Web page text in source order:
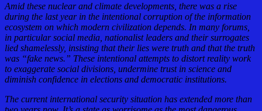
Amid these nuclear and climate developments, there was a rise
during the last year in the intentional corruption of the information
ecosystem on which modern civilization depends. In many forums,
in particular social media, nationalist leaders and their surrogates
lied shamelessly, insisting that their lies were truth and that the truth
was “fake news.” These intentional attempts to distort reality work
to exaggerate social divisions, undermine trust in science and
diminish confidence in elections and democratic institutions.
The current international security situation has extended more than